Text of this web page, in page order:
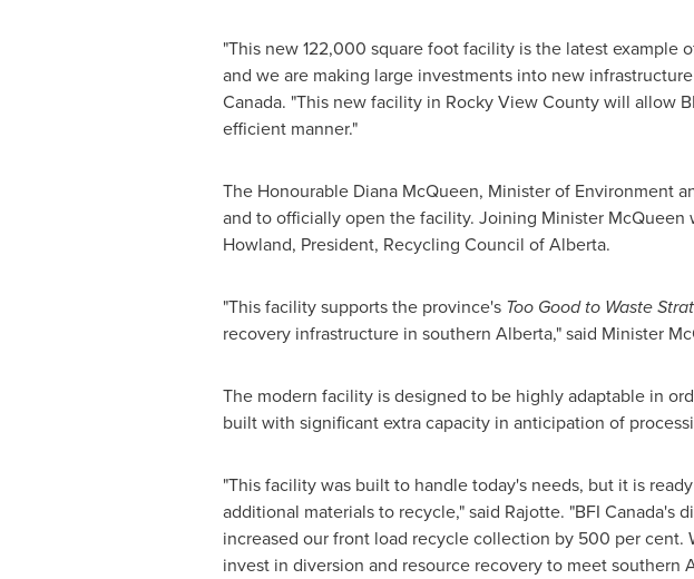
"This new 122,000 square foot facility is the latest
and we are making large investments into new
Canada. "This new facility in Rocky ViewCounty will allow
efficient manner."
The Honourable Diana McQueen, Minister of Environment
and to officially open the facility. Joining Minister McQueen
Howland, President, Recycling Council of Alberta.
"This facility supports the province's Too Good to Waste
recovery infrastructure in southern Alberta," said Minister
The modern facility is designed to be highly adaptable in
built with significant extra capacity in anticipation of
"This facility was built to handle today's needs, but it is
additional materials to recycle," said Rajotte. "BFI Canada's
increased our front load recycle collection by 500 per cent.
invest in diversion and resource recovery to meet southern